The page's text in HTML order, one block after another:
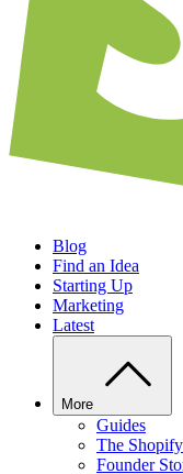
Blog
Find an Idea
Starting Up
Marketing
Latest
More
Guides
The
Founder